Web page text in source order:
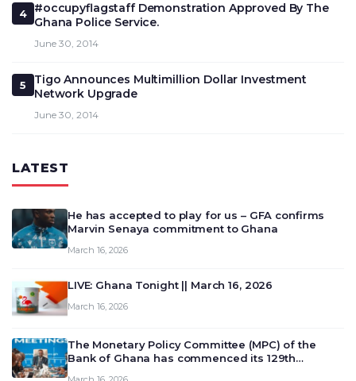
4
#occupyflagstaff Demonstration Approved By The
Ghana Police Service.
June 30, 2014
5
Tigo Announces Multimillion Dollar Investment
Network Upgrade
June 30, 2014
LATEST
He has accepted to play for us – GFA confirms
Marvin Senaya commitment to Ghana
March 16, 2026
LIVE: Ghana Tonight || March 16, 2026
March 16, 2026
The Monetary Policy Committee (MPC) of the
Bank of Ghana has commenced its 129th